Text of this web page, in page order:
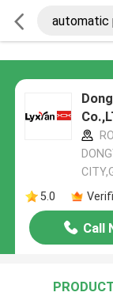
5.0
Call